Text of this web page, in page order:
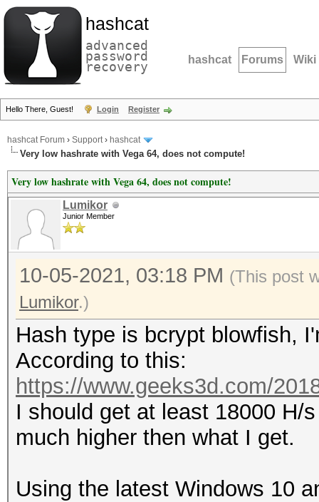
hashcat
advanced
password
recovery hashcat Forums Wiki
Hello There, Guest! Login Register
hashcat Forum › Support› hashcat
Very low hashrate with Vega 64, does not compute!
Very low hashrate with Vega 64, does not compute!
Lumikor
Junior Member
10-05-2021, 03:18 PM (This post
Lumikor.)
Hash type is bcrypt blowfish,
According to this:
https://www.geeks3d.com/
I should get at least 18000 H/
much higher then what I get.
Using the latest Windows 10